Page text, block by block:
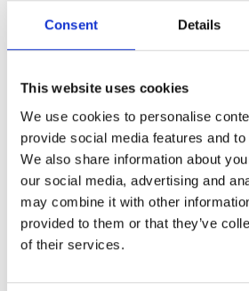
Consent Details
This website uses cookies
We use cookies to personalise
provide social media features and
We also share information about
our social media, advertising and
may combine it with other
provided to them or that they’ve
of their services.